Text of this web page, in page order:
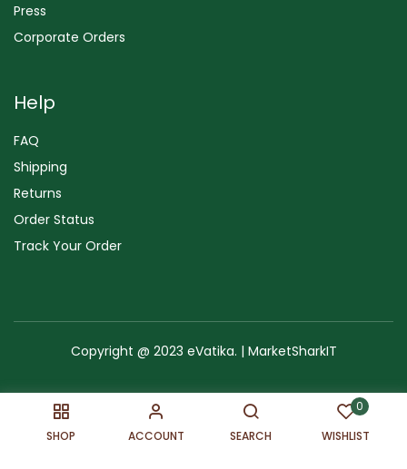
SHOP ACCOUNT SEARCH
0
WISHLIST
Press
Corporate Orders
Help
FAQ
Shipping
Returns
Order Status
Track Your Order
Copyright @ 2023 eVatika. | MarketSharkIT
Terms of Use Copyright & Trademark Sitemap